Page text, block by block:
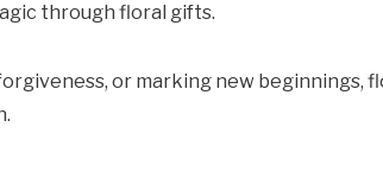
through floral gifts.
or marking new beginnings,